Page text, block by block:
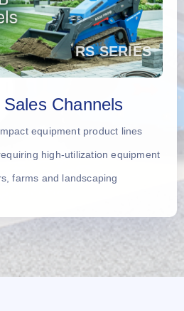
Channels
equipment product lines
high-utilization equipment
farms and landscaping